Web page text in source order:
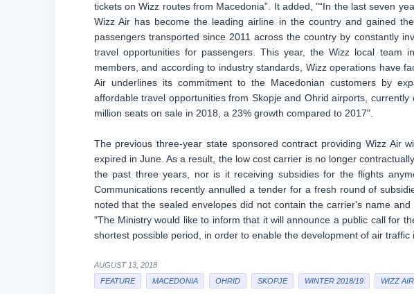
tickets on Wizz routes from Macedonia”. It added, "“In the last seven
Wizz Air has become the leading airline in the country and gained
passengers transported since 2011 across the country by constantly
travel opportunities for passengers. This year, the Wizz local team
members, and according to industry standards, Wizz operations have
Air underlines its commitment to the Macedonian customers by
affordable travel opportunities from Skopje and Ohrid airports,
million seats on sale in 2018, a 23% growth compared to 2017".
The previous three-year state sponsored contract providing Wizz Air
expired in June. As a result, the low cost carrier is no longer
the past three years, nor is it receiving subsidies for the flights
Communications recently annulled a tender for a fresh round of
noted that the sealed envelopes did not contain the carrier's name
"The Ministry would like to inform that it will announce a public call for
shortest possible period, in order to enable the development of air
AUGUST 13, 2018
FEATURE
MACEDONIA OHRID SKOPJE WINTER 2018/19 WIZZ AIR